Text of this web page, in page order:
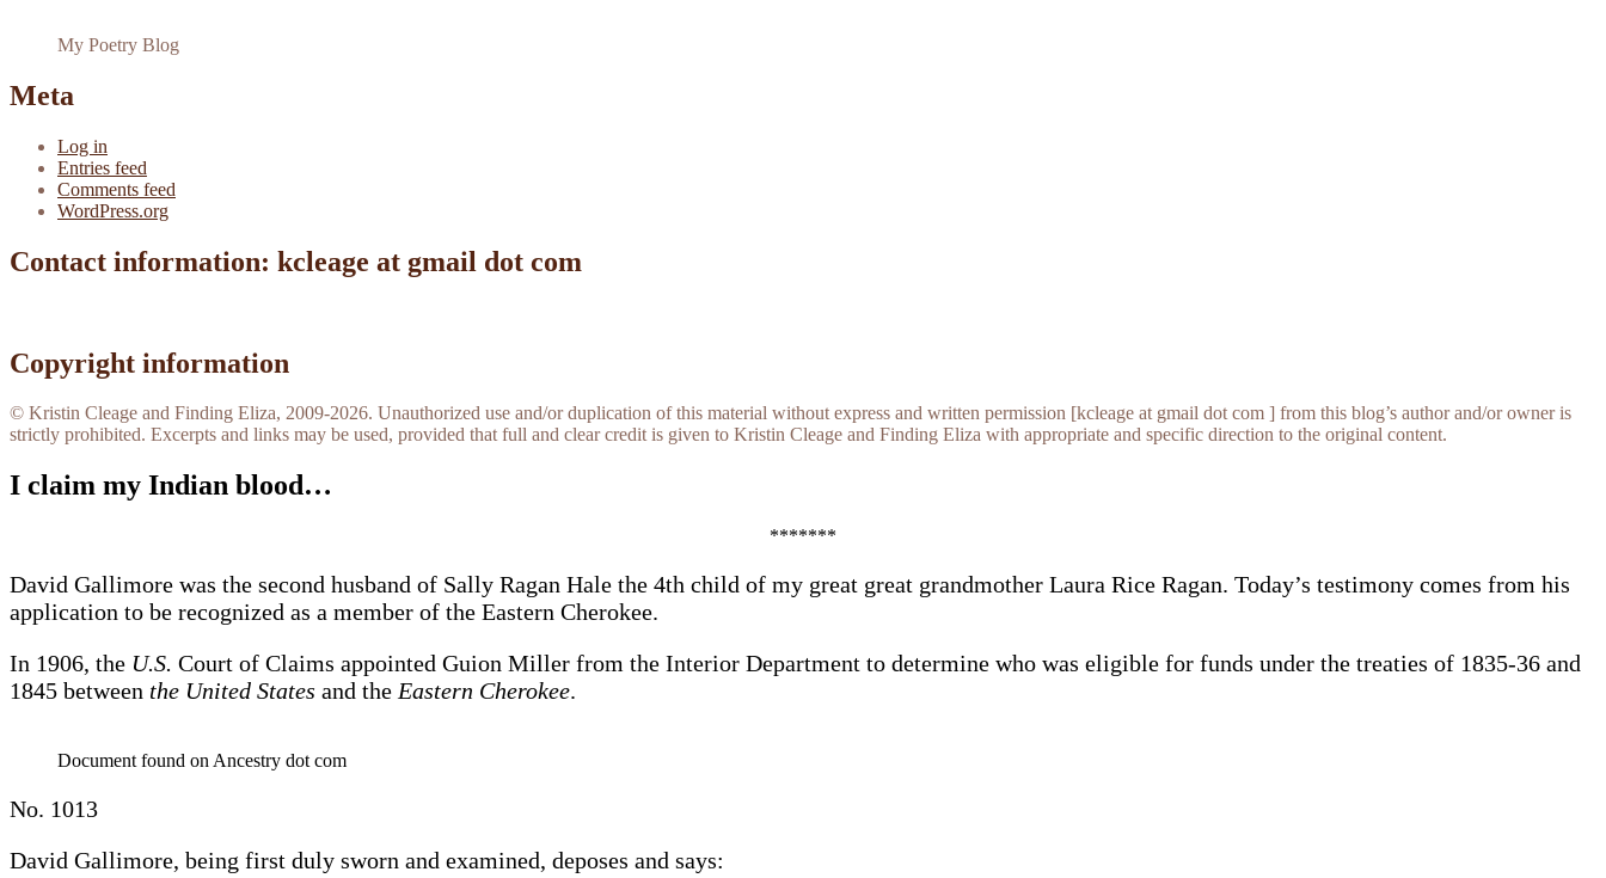
My Poetry Blog
Meta
Log in
Entries feed
Comments feed
WordPress.org
Contact information: kcleage at gmail dot com
Copyright information
© Kristin Cleage and Finding Eliza, 2009-2026. Unauthorized use and/or duplication of this material without express and written permission [kcleage at gmail dot com ] from this blog’s author and/or owner is
strictly prohibited. Excerpts and links may be used, provided that full and clear credit is given to Kristin Cleage and Finding Eliza with appropriate and specific direction to the original content.
I claim my Indian blood…
*******
David Gallimore was the second husband of Sally Ragan Hale the 4th child of my great great grandmother Laura Rice Ragan. Today’s testimony comes from his
application to be recognized as a member of the Eastern Cherokee.
In 1906, the U.S. Court of Claims appointed Guion Miller from the Interior Department to determine who was eligible for funds under the treaties of 1835-36 and
1845 between the United States and the Eastern Cherokee.
Document found on Ancestry dot com
No. 1013
David Gallimore, being first duly sworn and examined, deposes and says: